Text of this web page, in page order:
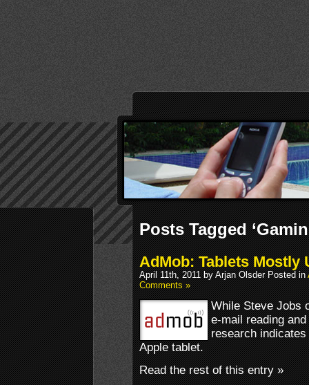
Posts Tagged
AdMob: Tablets Mostly
April 11th, 2011 by Arjan Olsder Posted in
Comments »
While Steve Jobs
e-mail reading
research
Apple tablet.
Read the rest of this entry »